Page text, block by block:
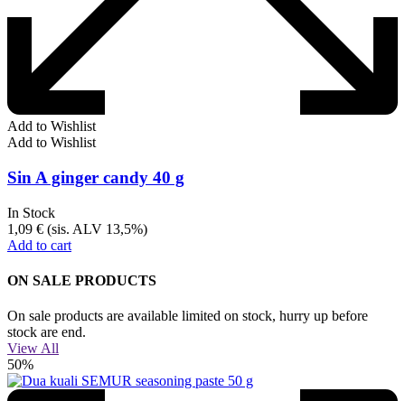
Add to Wishlist
Add to Wishlist
Sin A ginger candy 40 g
In Stock
1,09 € (sis. ALV 13,5%)
Add to cart
ON SALE PRODUCTS
On sale products are available limited on stock, hurry up before
stock are end.
View All
50%